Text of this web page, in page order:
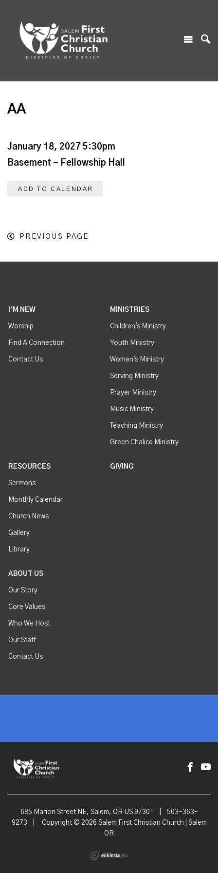
AA
January 18, 2027 5:30pm
Basement - Fellowship Hall
ADD TO CALENDAR
PREVIOUS PAGE
I'M NEW
Worship
Find A Connection
Contact Us
MINISTRIES
Children's Ministry
Youth Ministry
Women's Ministry
Serving Ministry
Prayer Ministry
Music Ministry
Teaching Ministry
Green Chalice Ministry
RESOURCES
Sermons
Monthly Calendar
Church News
Gallery
Library
GIVING
ABOUT US
Our Story
Core Values
Who We Host
Our Staff
Contact Us
685 Marion Street NE, Salem, OR US 97301
503-363-
9273
Copyright © 2026 Salem First Christian Church | Salem
OR